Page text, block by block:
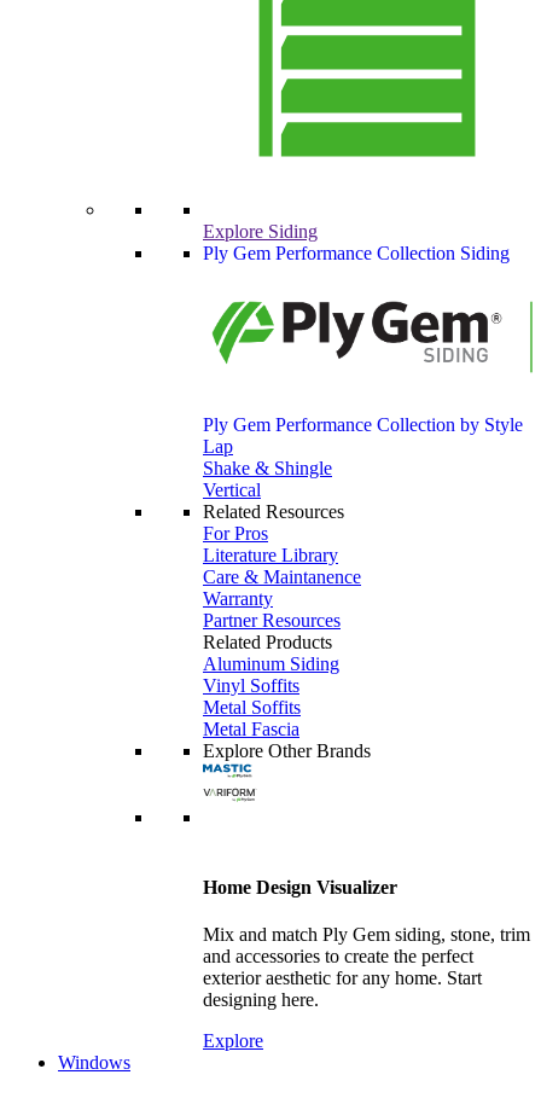
Explore Siding
Ply Gem Performance Collection Siding
Ply Gem Performance Collection by Style
Lap
Shake & Shingle
Vertical
Related Resources
For Pros
Literature Library
Care & Maintanence
Warranty
Partner Resources
Related Products
Aluminum Siding
Vinyl Soffits
Metal Soffits
Metal Fascia
Explore Other Brands
Home Design Visualizer
Mix and match Ply Gem siding, stone, trim
and accessories to create the perfect
exterior aesthetic for any home. Start
designing here.
Explore
Windows